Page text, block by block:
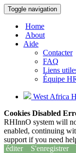
Toggle navigation
Home
About
Aide
Contacter
FAQ
Liens
Équipe
West Africa
Cookies Disabled
RHInnO system will
enabled, continuing
support if you need
éditer
S'enregistrer